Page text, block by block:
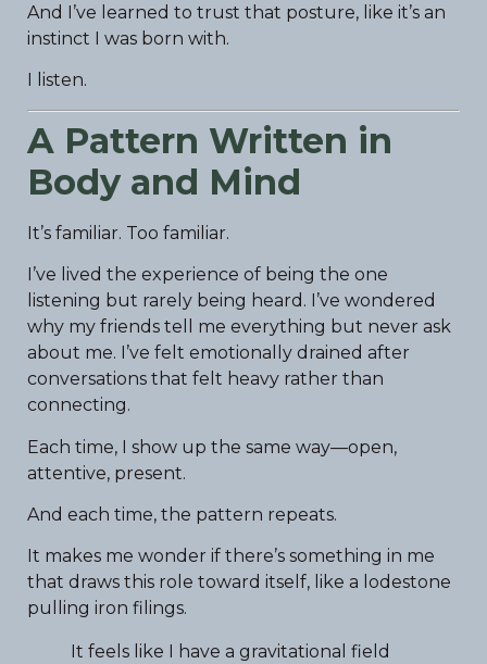
And I’ve learned to trust that posture, like it’s an
instinct I was born with.
I listen.
A Pattern Written in
Body and Mind
It’s familiar. Too familiar.
I’ve lived the experience of being the one
listening but rarely being heard. I’ve wondered
why my friends tell me everything but never ask
about me. I’ve felt emotionally drained after
conversations that felt heavy rather than
connecting.
Each time, I show up the same way—open,
attentive, present.
And each time, the pattern repeats.
It makes me wonder if there’s something in me
that draws this role toward itself, like a lodestone
pulling iron filings.
It feels like I have a gravitational field